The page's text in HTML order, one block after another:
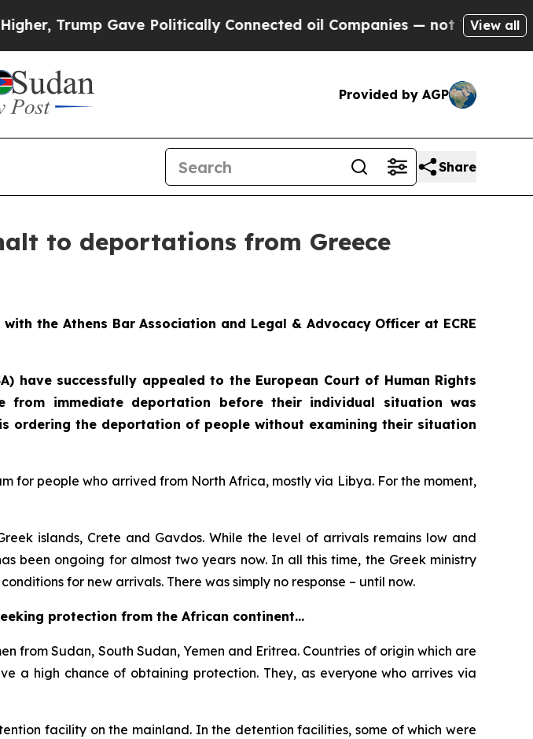
Gave Politically Connected oil Companies — not Taxpayers — theView all
Provided by AGP
Share
to deportations from Greece
the Athens Bar Association and Legal & Advocacy Officer at ECRE
have successfully appealed to the European Court of Human Rights
from immediate deportation before their individual situation was
ordering the deportation of people without examining their situation
for people who arrived from North Africa, mostly via Libya. For the moment,
islands, Crete and Gavdos. While the level of arrivals remains low and
been ongoing for almost two years now. In all this time, the Greek ministry
for new arrivals. There was simply no response – until now.
protection from the African continent…
from Sudan, South Sudan, Yemen and Eritrea. Countries of origin which are
a high chance of obtaining protection. They, as everyone who arrives via
facility on the mainland. In the detention facilities, some of which were